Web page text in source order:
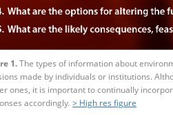
1.The types of information about
made by individuals or institutions.
ones, it is important to continually
accordingly. > High res figure